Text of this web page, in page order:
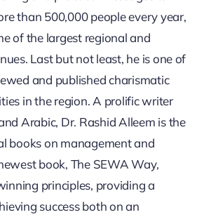
than 500,000 people every year,
of the largest regional and
Last but not least, he is one of
and published charismatic
in the region. A prolific writer
Arabic, Dr. Rashid Alleem is the
books on management and
book, The SEWA Way,
principles, providing a
success both on an